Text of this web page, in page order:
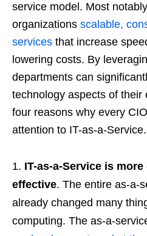
service model. Most
organizations scalable,
services that increase
lowering costs. By
departments can
technology aspects of their
four reasons why every
attention to IT-as-a-Service.
IT-as-a-Service is
effective. The entire as-a-
already changed many
computing. The as-a-